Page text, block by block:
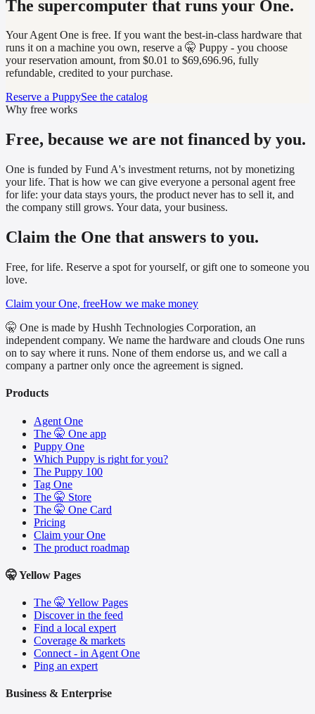
The supercomputer that runs your One.
Your Agent One is free. If you want the best-in-class hardware that
runs it on a machine you own, reserve a 🤫 Puppy - you choose
your reservation amount, from $0.01 to $69,696.96, fully
refundable, credited to your purchase.
Reserve a PuppySee the catalog
Why free works
Free, because we are not financed by you.
One is funded by Fund A's investment returns, not by monetizing
your life. That is how we can give everyone a personal agent free
for life: your data stays yours, the product never has to sell it, and
the company still grows. Your data, your business.
Claim the One that answers to you.
Free, for life. Reserve a spot for yourself, or gift one to someone you
love.
Claim your One, freeHow we make money
🤫 One is made by Hushh Technologies Corporation, an
independent company. We name the hardware and clouds One runs
on to say where it runs. None of them endorse us, and we call a
company a partner only once the agreement is signed.
Products
Agent One
The 🤫 One app
Puppy One
Which Puppy is right for you?
The Puppy 100
Tag One
The 🤫 Store
The 🤫 One Card
Pricing
Claim your One
The product roadmap
🤫 Yellow Pages
The 🤫 Yellow Pages
Discover in the feed
Find a local expert
Coverage & markets
Connect - in Agent One
Ping an expert
Business & Enterprise